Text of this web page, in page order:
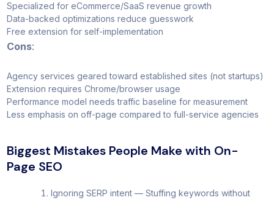
Specialized for eCommerce/SaaS revenue growth
Data-backed optimizations reduce guesswork
Free extension for self-implementation
Cons:
Agency services geared toward established sites (not startups)
Extension requires Chrome/browser usage
Performance model needs traffic baseline for measurement
Less emphasis on off-page compared to full-service agencies
Biggest Mistakes People Make with On-
Page SEO
Ignoring SERP intent — Stuffing keywords without